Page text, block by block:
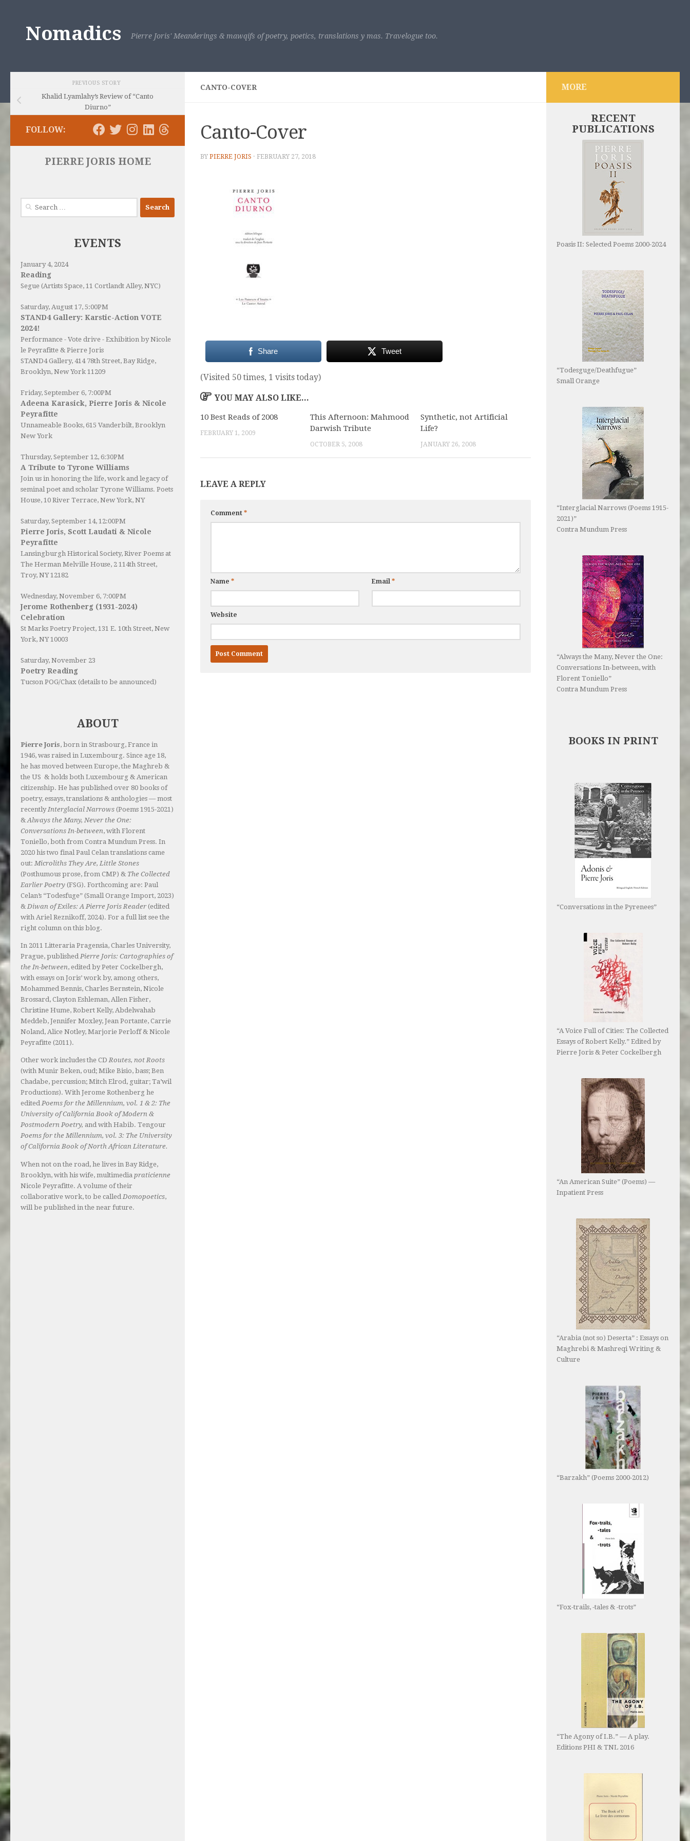
Nomadics Pierre Joris' Meanderings & mawqifs of poetry, poetics, translations y mas. Travelogue too.
CANTO-COVER
Canto-Cover
BY PIERRE JORIS · FEBRUARY 27, 2018
Share Tweet
(Visited 50 times, 1 visits today)
YOU MAY ALSO LIKE...
10 Best Reads of 2008
FEBRUARY 1, 2009
This Afternoon: Mahmood
Darwish Tribute
OCTOBER 5, 2008
Synthetic, not Artificial
Life?
JANUARY 26, 2008
LEAVE A REPLY
Comment *
Name * Email*
Website
PREVIOUS STORY
Khalid Lyamlahy’s Review of “Canto
Diurno”
FOLLOW:
PIERRE JORIS HOME
Search
EVENTS
January 4, 2024
Reading
Segue (Artists Space, 11 Cortlandt Alley, NYC)
Saturday, August 17, 5:00PM
STAND4 Gallery: Karstic-Action VOTE
2024!
Performance - Vote drive - Exhibition by Nicole
le Peyrafitte & Pierre Joris
STAND4 Gallery, 414 78th Street, Bay Ridge,
Brooklyn, New York 11209
Friday, September 6, 7:00PM
Adeena Karasick, Pierre Joris & Nicole
Peyrafitte
Unnameable Books, 615 Vanderbilt, Brooklyn
New York
Thursday, September 12, 6:30PM
A Tribute to Tyrone Williams
Join us in honoring the life, work and legacy of
seminal poet and scholar Tyrone Williams. Poets
House, 10 River Terrace, New York, NY
Saturday, September 14, 12:00PM
Pierre Joris, Scott Laudati & Nicole
Peyrafitte
Lansingburgh Historical Society, River Poems at
The Herman Melville House, 2 114th Street,
Troy, NY 12182
Wednesday, November 6, 7:00PM
Jerome Rothenberg (1931-2024)
Celebration
St Marks Poetry Project, 131 E. 10th Street, New
York, NY 10003
Saturday, November 23
Poetry Reading
Tucson POG/Chax (details to be announced)
ABOUT
Pierre Joris, born in Strasbourg, France in
1946, was raised in Luxembourg. Since age 18,
he has moved between Europe, the Maghreb &
the US & holds both Luxembourg & American
citizenship. He has published over 80 books of
poetry, essays, translations & anthologies — most
recently Interglacial Narrows (Poems 1915-2021)
& Always the Many, Never the One:
Conversations In-between, with Florent
Toniello, both from Contra Mundum Press. In
2020 his two final Paul Celan translations came
out: Microliths They Are, Little Stones
(Posthumous prose, from CMP) & The Collected
Earlier Poetry (FSG). Forthcoming are: Paul
Celan’s “Todesfuge” (Small Orange Import, 2023)
& Diwan of Exiles: A Pierre Joris Reader (edited
with Ariel Reznikoff, 2024). For a full list see the
right column on this blog.
In 2011 Litteraria Pragensia, Charles University,
Prague, published Pierre Joris: Cartographies of
the In-between, edited by Peter Cockelbergh,
with essays on Joris’ work by, among others,
Mohammed Bennis, Charles Bernstein, Nicole
Brossard, Clayton Eshleman, Allen Fisher,
Christine Hume, Robert Kelly, Abdelwahab
Meddeb, Jennifer Moxley, Jean Portante, Carrie
Noland, Alice Notley, Marjorie Perloff & Nicole
Peyrafitte (2011).
Other work includes the CDRoutes, not Roots
(with Munir Beken, oud; Mike Bisio, bass; Ben
Chadabe, percussion; Mitch Elrod, guitar; Ta’wil
Productions). With Jerome Rothenberg he
edited Poems for the Millennium, vol. 1 & 2: The
University of California Book of Modern &
Postmodern Poetry, and with Habib. Tengour
Poems for the Millennium, vol. 3: The University
of California Book of North African Literature.
When not on the road, he lives in Bay Ridge,
Brooklyn, with his wife, multimedia praticienne
Nicole Peyrafitte. A volume of their
collaborative work, to be called Domopoetics,
will be published in the near future.
MORE
RECENT
PUBLICATIONS
Poasis II: Selected Poems 2000-2024
“Todesguge/Deathfugue”
Small Orange
“Interglacial Narrows (Poems 1915-
2021)”
Contra Mundum Press
“Always the Many, Never the One:
Conversations In-between, with
Florent Toniello”
Contra Mundum Press
BOOKS IN PRINT
“Conversations in the Pyrenees”
“A Voice Full of Cities: The Collected
Essays of Robert Kelly.” Edited by
Pierre Joris & Peter Cockelbergh
“An American Suite” (Poems) —
Inpatient Press
“Arabia (not so) Deserta” : Essays on
Maghrebi & Mashreqi Writing &
Culture
“Barzakh” (Poems 2000-2012)
“Fox-trails, -tales & -trots”
“The Agony of I.B.” — A play.
Editions PHI & TNL 2016